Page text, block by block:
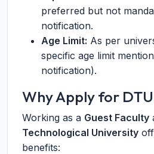
preferred but not
notification.
Age Limit: As per
specific age limit
notification).
Why Apply for
Working as a Guest Faculty
Technological University
benefits: